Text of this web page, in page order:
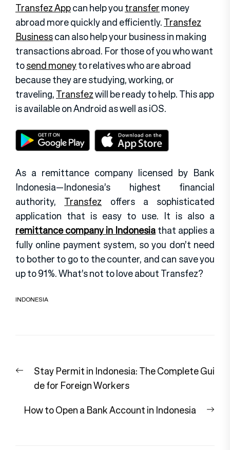
Transfez Appcan help youtransfermoney
abroad more quickly and efficiently.Transfez
Businesscan also help your business in making
transactions abroad. For those of you who want
tosend moneyto relatives who are abroad
because they are studying, working, or
traveling,Transfezwill be ready to help. This app
is available on Android as well as iOS.
As a remittance company licensed by Bank
Indonesia—Indonesia’s highest financial
authority, Transfez offers a sophisticated
application that is easy to use. It is also a
remittance company in Indonesiathat applies a
fully online payment system, so you don’t need
to bother to go to the counter, and can save you
up to 91%. What’s not to love about Transfez?
INDONESIA
navigation
Previous
post:
Stay Permit in Indonesia: The Complete Gui
de for Foreign Workers
How to Open a Bank Account in Indonesia